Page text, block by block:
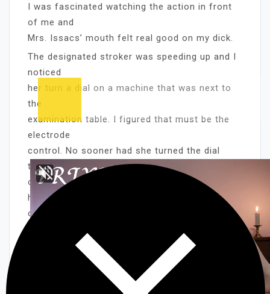
I was fascinated watching the action in front
of me and
Mrs. Issacs’ mouth felt real good on my dick.
The designated stroker was speeding up and I
noticed
her turn a dial on a machine that was next to
the
examination table. I figured that must be the
electrode
control. No sooner had she turned the dial
then the guy
on the table stiffened up. The Lady took her
hand off
of the boys genitals and placed it on his head
him down on the guys, dick. It was obvious
on the table was only seconds from shooting.